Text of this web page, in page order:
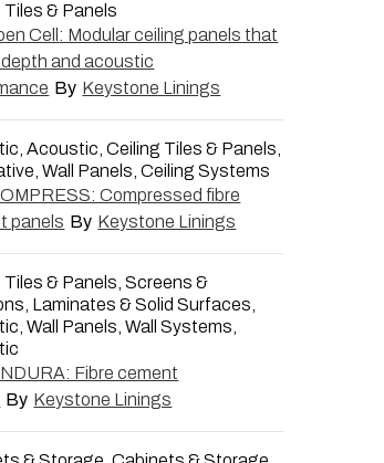
Tiles & Panels
Cell: Modular ceiling panels that
depth and acoustic
By Keystone Linings
Acoustic, Ceiling Tiles & Panels,
Wall Panels, Ceiling Systems
Compressed fibre
panels By Keystone Linings
Tiles & Panels, Screens &
Laminates & Solid Surfaces,
Wall Panels, Wall Systems,
Fibre cement
By Keystone Linings